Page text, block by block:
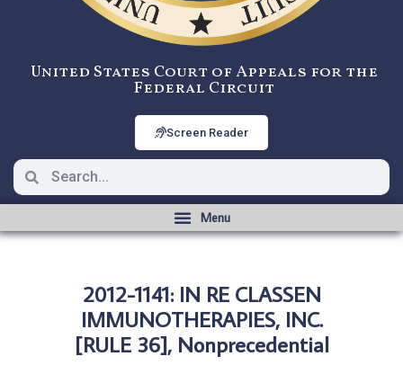
United States Court of Appeals for the
Federal Circuit
Screen Reader
2012-1141: IN RE CLASSEN
IMMUNOTHERAPIES, INC.
[RULE 36], Nonprecedential